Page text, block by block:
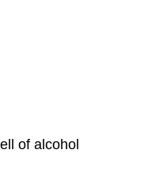
of alcohol